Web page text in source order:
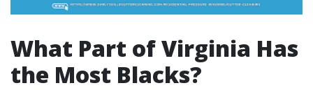
What Part of Virginia Has
the Most Blacks?